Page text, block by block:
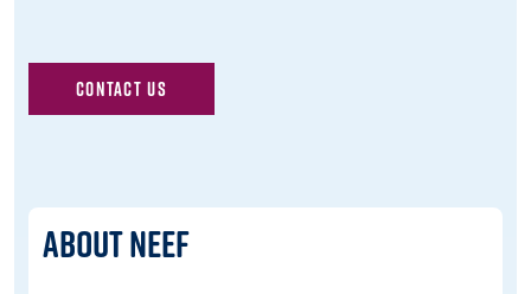
CONTACT US
About NEEF